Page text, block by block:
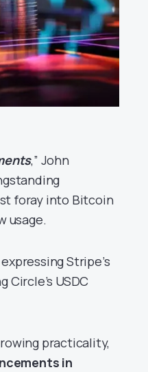
,” John
foray into Bitcoin
usage.
Stripe’s
USDC
practicality,
in